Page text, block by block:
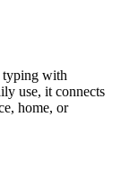
typing with
use, it connects
home, or